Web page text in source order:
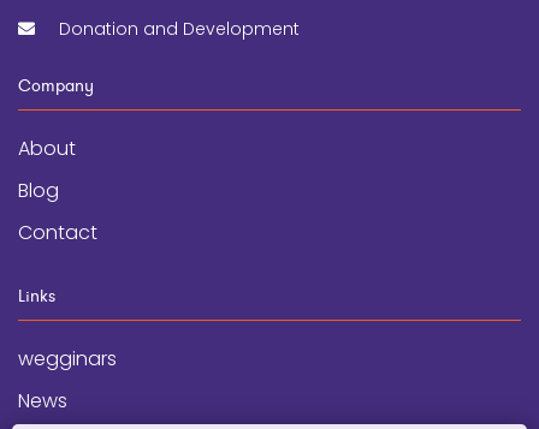
Donation and Development
Company
About
Blog
Contact
Links
wegginars
News